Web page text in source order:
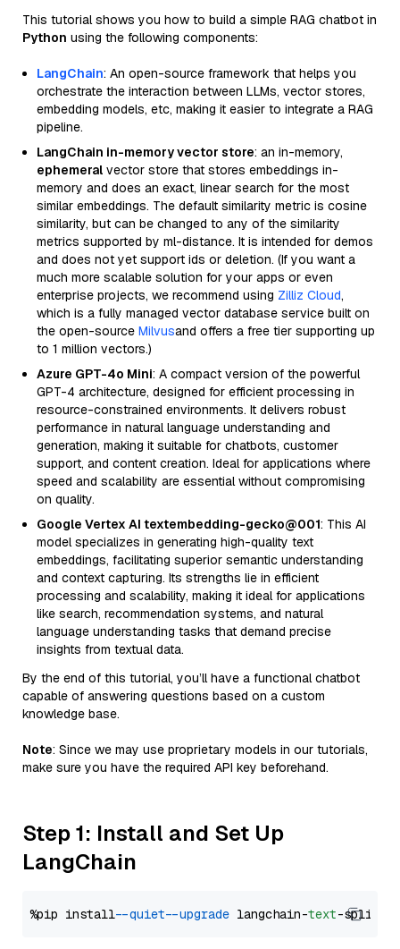
This tutorial shows you how to build a simple RAG chatbot in
Python using the following components:
LangChain: An open-source framework that helps you
orchestrate the interaction between LLMs, vector stores,
embedding models, etc, making it easier to integrate a RAG
pipeline.
LangChain in-memory vector store: an in-memory,
ephemeral vector store that stores embeddings in-
memory and does an exact, linear search for the most
similar embeddings. The default similarity metric is cosine
similarity, but can be changed to any of the similarity
metrics supported by ml-distance. It is intended for demos
and does not yet support ids or deletion. (If you want a
much more scalable solution for your apps or even
enterprise projects, we recommend using Zilliz Cloud,
which is a fully managed vector database service built on
the open-source Milvusand offers a free tier supporting up
to 1 million vectors.)
Azure GPT-4o Mini: A compact version of the powerful
GPT-4 architecture, designed for efficient processing in
resource-constrained environments. It delivers robust
performance in natural language understanding and
generation, making it suitable for chatbots, customer
support, and content creation. Ideal for applications where
speed and scalability are essential without compromising
on quality.
Google Vertex AI textembedding-gecko@001: This AI
model specializes in generating high-quality text
embeddings, facilitating superior semantic understanding
and context capturing. Its strengths lie in efficient
processing and scalability, making it ideal for applications
like search, recommendation systems, and natural
language understanding tasks that demand precise
insights from textual data.
By the end of this tutorial, you’ll have a functional chatbot
capable of answering questions based on a custom
knowledge base.
Note: Since we may use proprietary models in our tutorials,
make sure you have the required API key beforehand.
Step 1: Install and Set Up
LangChain
%pip install --quiet --upgrade langchain-text